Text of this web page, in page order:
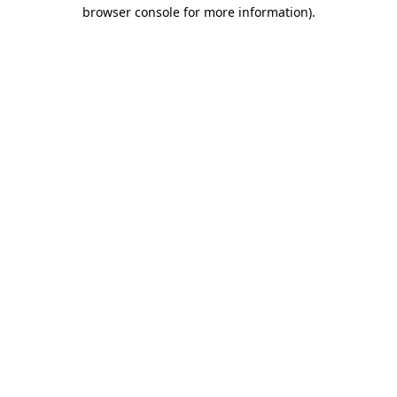
browser console for more information).